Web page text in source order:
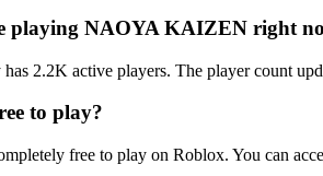
playing NAOYA KAIZEN right
2.2K active players. The player count
to play?
free to play on Roblox. You can